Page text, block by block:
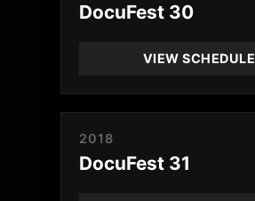
DocuFest 30
VIEW SCHEDULE
2018
DocuFest 31